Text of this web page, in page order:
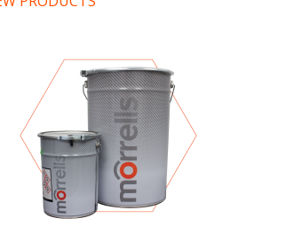
omnia® system.